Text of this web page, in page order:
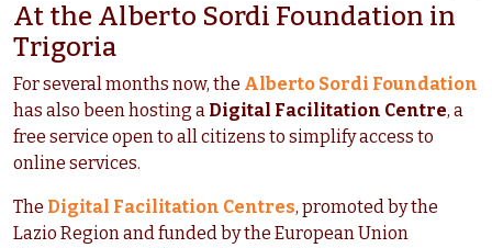
At the Alberto Sordi Foundation in
Trigoria
For several months now, the Alberto Sordi Foundation
has also been hosting a Digital Facilitation Centre, a
free service open to all citizens to simplify access to
online services.
The Digital Facilitation Centres, promoted by the
Lazio Region and funded by the European Union